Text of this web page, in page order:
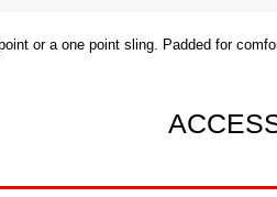
or a one point sling. Padded for